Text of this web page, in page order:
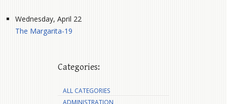
Wednesday, April 22
The Margarita-19
Categories:
ALL CATEGORIES
ADMINISTRATION